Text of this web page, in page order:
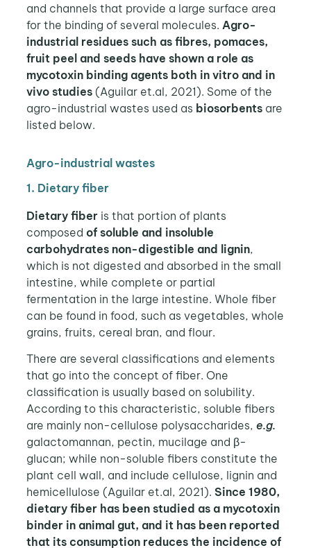
and channels that provide a large surface area
for the binding of several molecules. Agro-
industrial residues such as fibres, pomaces,
fruit peel and seeds have shown a role as
mycotoxin binding agents both in vitro and in
vivo studies(Aguilar et.al, 2021). Some of the
agro-industrial wastes used as biosorbentsare
listed below.
Agro-industrial wastes
1. Dietary fiber
Dietary fiberis that portion of plants
composed of soluble and insoluble
carbohydrates non-digestible and lignin,
which is not digested and absorbed in the small
intestine, while complete or partial
fermentation in the large intestine. Whole fiber
can be found in food, such as vegetables, whole
grains, fruits, cereal bran, and flour.
There are several classifications and elements
that go into the concept of fiber. One
classification is usually based on solubility.
According to this characteristic, soluble fibers
are mainly non-cellulose polysaccharides, e.g.
galactomannan, pectin, mucilage and β-
glucan; while non-soluble fibers constitute the
plant cell wall, and include cellulose, lignin and
hemicellulose (Aguilar et.al, 2021). Since 1980,
dietary fiber has been studied as a mycotoxin
binder in animal gut, and it has been reported
that its consumption reduces the incidence of